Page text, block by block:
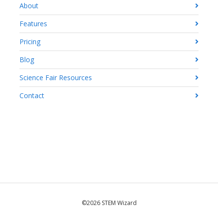
About
Features
Pricing
Blog
Science Fair Resources
Contact
©2026 STEM Wizard